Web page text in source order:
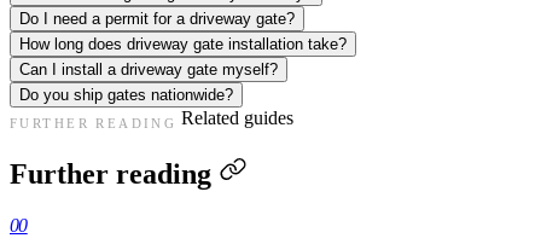
Do I need a permit for a driveway gate?
How long does driveway gate installation take?
Can I install a driveway gate myself?
Do you ship gates nationwide?
FURTHER READING Related guides
Further reading
00